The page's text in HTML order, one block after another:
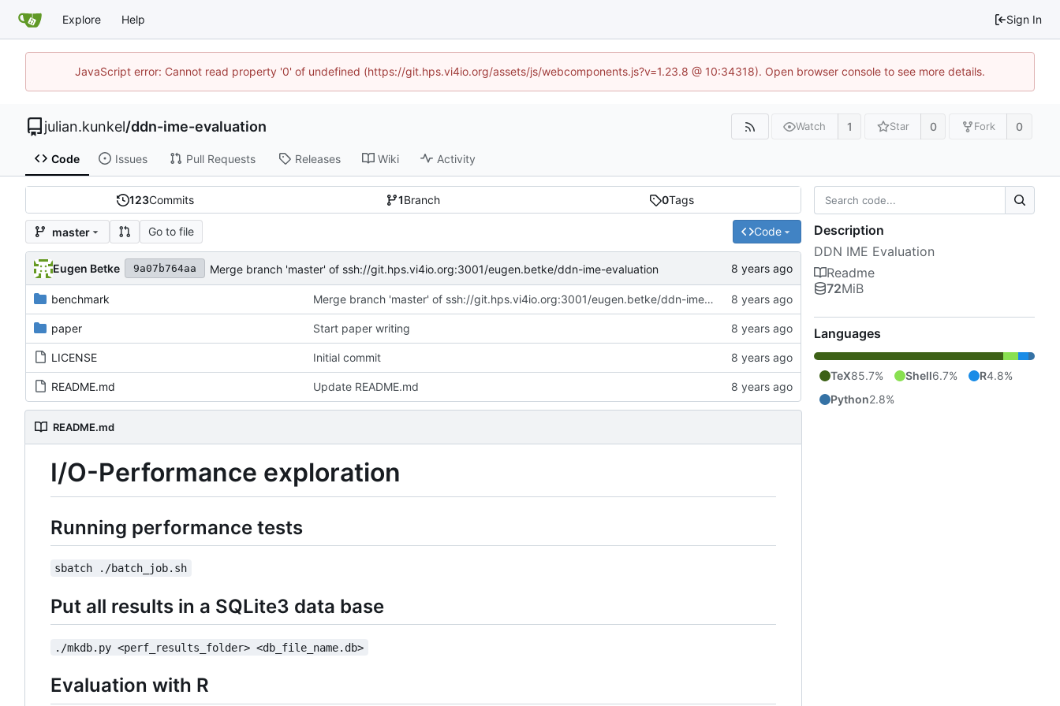
Explore Help Sign In
JavaScript error: Cannot read property '0' of undefined (https://git.hps.vi4io.org/assets/js/webcomponents.js?v=1.23.8 @ 10:34318). Open browser console to see more details.
julian.kunkel/ddn-ime-evaluation Watch 1 Star 0 Fork 0
Code Issues Pull Requests Releases Wiki Activity
123Commits 1Branch 0Tags
master Go to file Code
Eugen Betke 9a07b764aa Merge branch 'master' of ssh://git.hps.vi4io.org:3001/eugen.betke/ddn-ime-evaluation
benchmark Merge branch 'master' of ssh://git.hps.vi4io.org:3001/eugen.betke/ddn-ime-evaluation
paper Start paper writing
LICENSE Initial commit
README.md Update README.md
README.md
I/O-Performance exploration
Running performance tests
sbatch ./batch_job.sh
Put all results in a SQLite3 data base
./mkdb.py <perf_results_folder> <db_file_name.db>
Evaluation with R
Description
DDN IME Evaluation
Readme
72MiB
Languages
TeX85.7% Shell6.7% R4.8%
Python2.8%